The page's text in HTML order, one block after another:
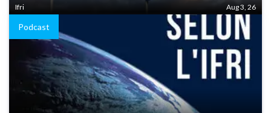
Ifri Aug 3, 26
Podcast